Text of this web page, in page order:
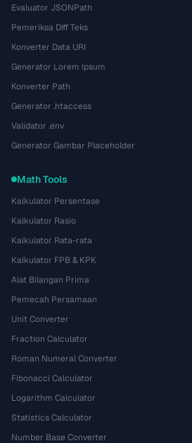
Evaluator JSONPath
Pemeriksa Diff Teks
Konverter Data URI
Generator Lorem Ipsum
Konverter Path
Generator .htaccess
Validator .env
Generator Gambar Placeholder
Math Tools
Kalkulator Persentase
Kalkulator Rasio
Kalkulator Rata-rata
Kalkulator FPB & KPK
Alat Bilangan Prima
Pemecah Persamaan
Unit Converter
Fraction Calculator
Roman Numeral Converter
Fibonacci Calculator
Logarithm Calculator
Statistics Calculator
Number Base Converter